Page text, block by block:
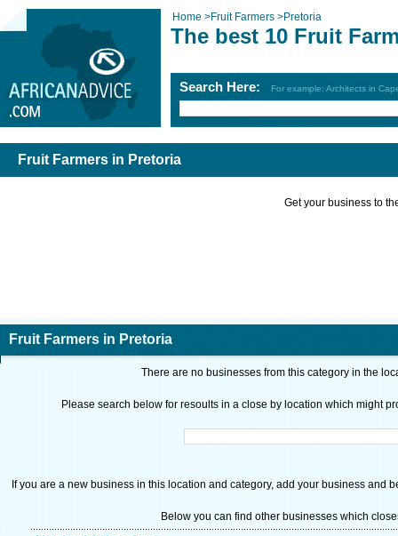
Home >Fruit Farmers >Pretoria
The best 10 Fruit
Search Here: For example: Architects in
Fruit Farmers in Pretoria
Get your business to
Fruit Farmers in Pretoria
There are no businesses from this category in the
Please search below for resoults in a close by location which might
If you are a new business in this location and category, add your business and
Below you can find other businesses which